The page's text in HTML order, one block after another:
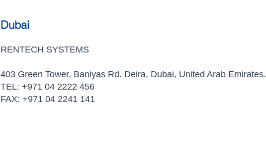
Dubai
RENTECH SYSTEMS
403 Green Tower, Baniyas Rd. Deira, Dubai, United Arab Emirates.
TEL: +971 04 2222 456
FAX: +971 04 2241 141